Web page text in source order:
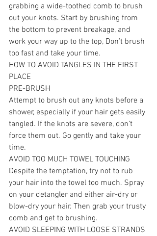
grabbing a wide-toothed comb to brush
out your knots. Start by brushing from
the bottom to prevent breakage, and
work your way up to the top, Don’t brush
too fast and take your time.
HOW TO AVOID TANGLES IN THE FIRST
PLACE
PRE-BRUSH
Attempt to brush out any knots before a
shower, especially if your hair gets easily
tangled. If the knots are severe, don’t
force them out. Go gently and take your
time.
AVOID TOO MUCH TOWEL TOUCHING
Despite the temptation, try not to rub
your hair into the towel too much. Spray
on your detangler and either air-dry or
blow-dry your hair. Then grab your trusty
comb and get to brushing.
AVOID SLEEPING WITH LOOSE STRANDS